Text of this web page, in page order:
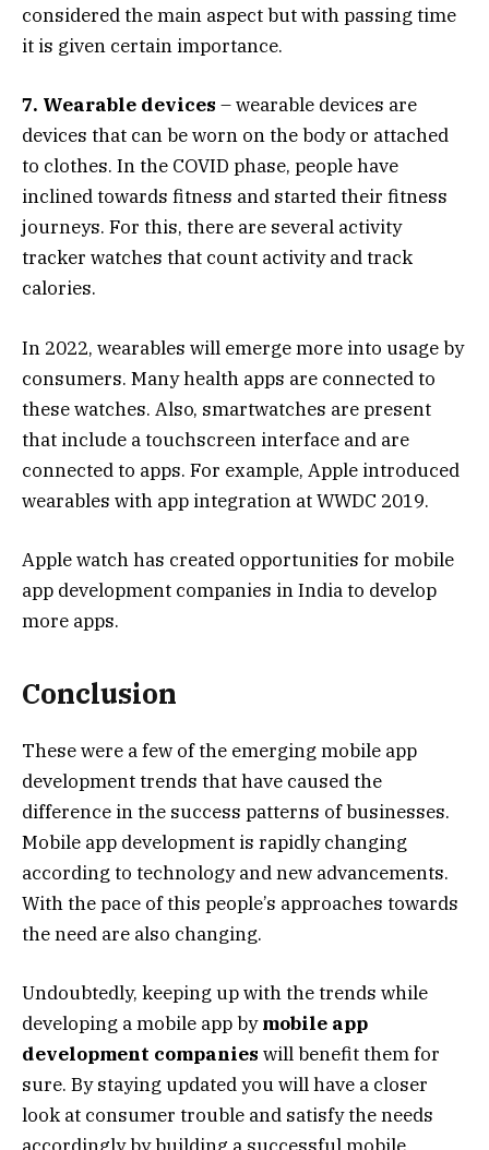
considered the main aspect but with passing time
it is given certain importance.
7. Wearable devices – wearable devices are
devices that can be worn on the body or attached
to clothes. In the COVID phase, people have
inclined towards fitness and started their fitness
journeys. For this, there are several activity
tracker watches that count activity and track
calories.
In 2022, wearables will emerge more into usage by
consumers. Many health apps are connected to
these watches. Also, smartwatches are present
that include a touchscreen interface and are
connected to apps. For example, Apple introduced
wearables with app integration at WWDC 2019.
Apple watch has created opportunities for mobile
app development companies in India to develop
more apps.
Conclusion
These were a few of the emerging mobile app
development trends that have caused the
difference in the success patterns of businesses.
Mobile app development is rapidly changing
according to technology and new advancements.
With the pace of this people’s approaches towards
the need are also changing.
Undoubtedly, keeping up with the trends while
developing a mobile app bymobile app
development companies will benefit them for
sure. By staying updated you will have a closer
look at consumer trouble and satisfy the needs